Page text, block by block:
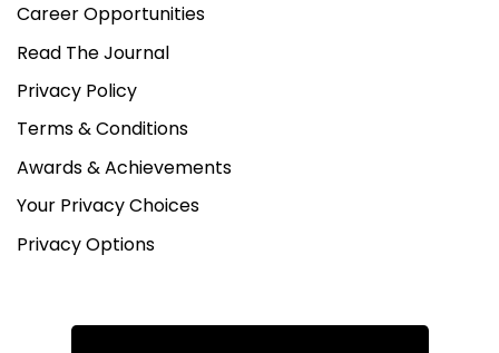
Career Opportunities
Read The Journal
Privacy Policy
Terms & Conditions
Awards & Achievements
Your Privacy Choices
Privacy Options